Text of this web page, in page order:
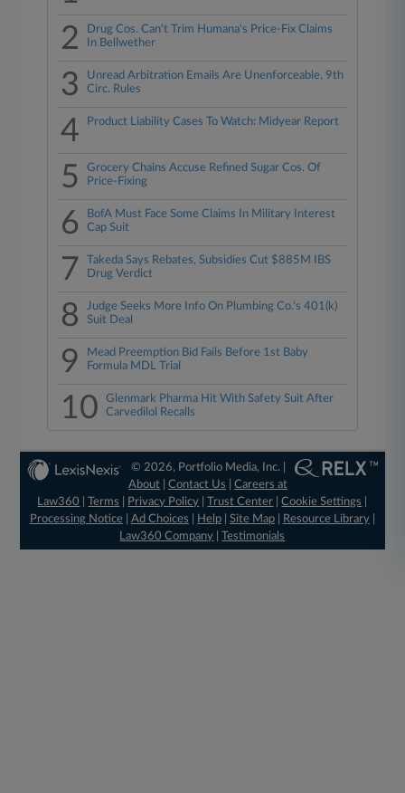
2
Drug Cos. Can't Trim Humana's Price-Fix Claims
In Bellwether
3
Unread Arbitration Emails Are Unenforceable, 9th
Circ. Rules
4 Product Liability Cases To Watch: Midyear Report
5
Grocery Chains Accuse Refined Sugar Cos. Of
Price-Fixing
6
BofA Must Face Some Claims In Military Interest
Cap Suit
7
Takeda Says Rebates, Subsidies Cut $885M IBS
Drug Verdict
8
Judge Seeks More Info On Plumbing Co.'s 401(k)
Suit Deal
9
Mead Preemption Bid Fails Before 1st Baby
Formula MDL Trial
10
Glenmark Pharma Hit With Safety Suit After
Carvedilol Recalls
© 2026, Portfolio Media, Inc. |
About |Contact Us |Careers at
Law360
|Terms Privacy Policy |Trust Center |Cookie Settings
Processing Notice| Ad Choices Help| Site Map| Resource Library|
Law360 Company |Testimonials